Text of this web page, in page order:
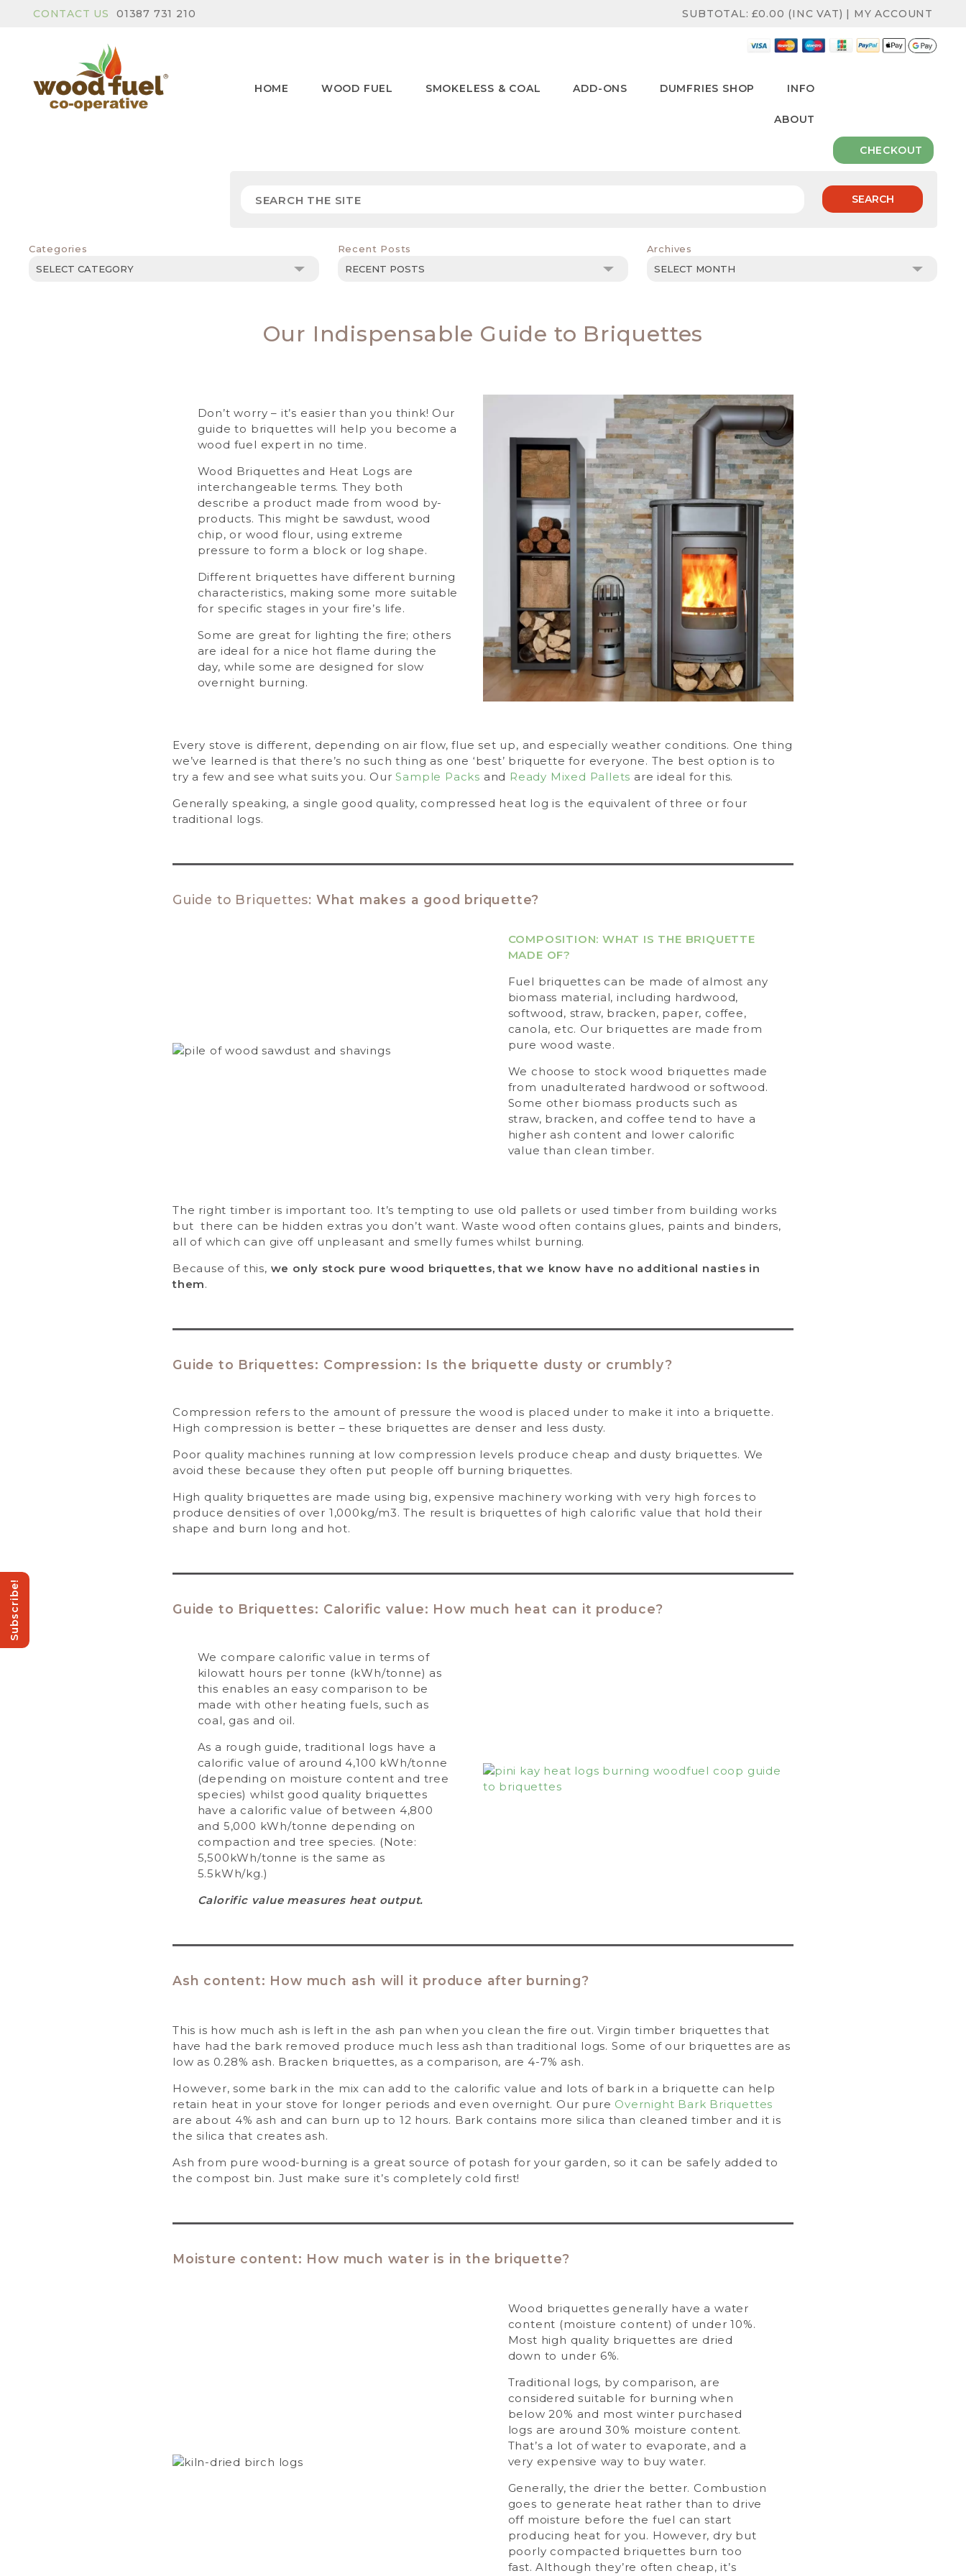
Subscribe!
CONTACT US 01387 731 210 SUBTOTAL:£0.00 (INC VAT) | MY ACCOUNT
HOME WOOD FUEL SMOKELESS & COAL ADD-ONS DUMFRIES SHOP INFO
ABOUT
CHECKOUT
SEARCH
Categories
Categories
Recent Posts Archives
Archives
Our Indispensable Guide to Briquettes
Don’t worry – it’s easier than you think! Our
guide to briquettes will help you become a
wood fuel expert in no time.
Wood Briquettes and Heat Logs are
interchangeable terms. They both
describe a product made from wood by-
products. This might be sawdust, wood
chip, or wood flour, using extreme
pressure to form a block or log shape.
Different briquettes have different burning
characteristics, making some more suitable
for specific stages in your fire’s life.
Some are great for lighting the fire; others
are ideal for a nice hot flame during the
day, while some are designed for slow
overnight burning.
Every stove is different, depending on air flow, flue set up, and especially weather conditions. One thing
we’ve learned is that there’s no such thing as one ‘best’ briquette for everyone. The best option is to
try a few and see what suits you. OurSample Packs and Ready Mixed Pallets are ideal for this.
Generally speaking, a single good quality, compressed heat log is the equivalent of three or four
traditional logs.
Guide to Briquettes: What makes a good briquette?
COMPOSITION: WHAT IS THE BRIQUETTE
MADE OF?
Fuel briquettes can be made of almost any
biomass material, including hardwood,
softwood, straw, bracken, paper, coffee,
canola, etc. Our briquettes are made from
pure wood waste.
We choose to stock wood briquettes made
from unadulterated hardwood or softwood.
Some other biomass products such as
straw, bracken, and coffee tend to have a
higher ash content and lower calorific
value than clean timber.
The right timber is important too. It’s tempting to use old pallets or used timber from building works
but there can be hidden extras you don’t want. Waste wood often contains glues, paints and binders,
all of which can give off unpleasant and smelly fumes whilst burning.
Because of this, we only stock pure wood briquettes, that we know have no additional nasties in
them.
Guide to Briquettes: Compression: Is the briquette dusty or crumbly?
Compression refers to the amount of pressure the wood is placed under to make it into a briquette.
High compression is better – these briquettes are denser and less dusty.
Poor quality machines running at low compression levels produce cheap and dusty briquettes. We
avoid these because they often put people off burning briquettes.
High quality briquettes are made using big, expensive machinery working with very high forces to
produce densities of over 1,000kg/m3. The result is briquettes of high calorific value that hold their
shape and burn long and hot.
Guide to Briquettes: Calorific value: How much heat can it produce?
We compare calorific value in terms of
kilowatt hours per tonne (kWh/tonne) as
this enables an easy comparison to be
made with other heating fuels, such as
coal, gas and oil.
As a rough guide, traditional logs have a
calorific value of around 4,100 kWh/tonne
(depending on moisture content and tree
species) whilst good quality briquettes
have a calorific value of between 4,800
and 5,000 kWh/tonne depending on
compaction and tree species. (Note:
5,500kWh/tonne is the same as
5.5kWh/kg.)
Calorific value measures heat output.
Ash content: How much ash will it produce after burning?
This is how much ash is left in the ash pan when you clean the fire out. Virgin timber briquettes that
have had the bark removed produce much less ash than traditional logs. Some of our briquettes are as
low as 0.28% ash. Bracken briquettes, as a comparison, are 4-7% ash.
However, some bark in the mix can add to the calorific value and lots of bark in a briquette can help
retain heat in your stove for longer periods and even overnight. Our pure Overnight Bark Briquettes
are about 4% ash and can burn up to 12 hours. Bark contains more silica than cleaned timber and it is
the silica that creates ash.
Ash from pure wood-burning is a great source of potash for your garden, so it can be safely added to
the compost bin. Just make sure it’s completely cold first!
Moisture content: How much water is in the briquette?
Wood briquettes generally have a water
content (moisture content) of under 10%.
Most high quality briquettes are dried
down to under 6%.
Traditional logs, by comparison, are
considered suitable for burning when
below 20% and most winter purchased
logs are around 30% moisture content.
That’s a lot of water to evaporate, and a
very expensive way to buy water.
Generally, the drier the better. Combustion
goes to generate heat rather than to drive
off moisture before the fuel can start
producing heat for you. However, dry but
poorly compacted briquettes burn too
fast. Although they’re often cheap, it’s